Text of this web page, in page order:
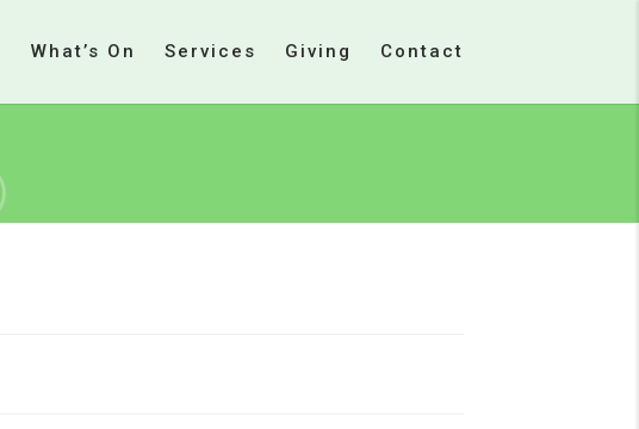
What’s On Services Giving Contact